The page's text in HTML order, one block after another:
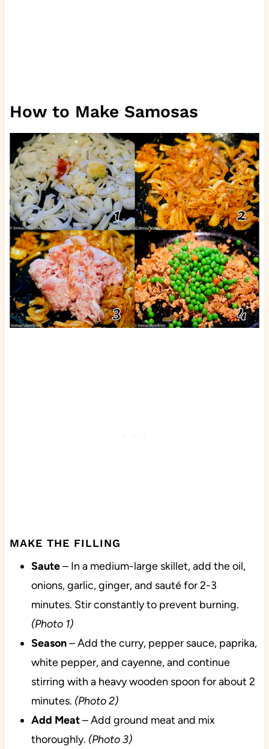
How to Make Samosas
MAKE THE FILLING
Saute– In a medium-large skillet, add the oil,
onions, garlic, ginger, and sauté for 2-3
minutes. Stir constantly to prevent burning.
(Photo 1)
Season– Add the curry, pepper sauce, paprika,
white pepper, and cayenne, and continue
stirring with a heavy wooden spoon for about 2
minutes. (Photo 2)
Add Meat– Add ground meat and mix
thoroughly. (Photo 3)